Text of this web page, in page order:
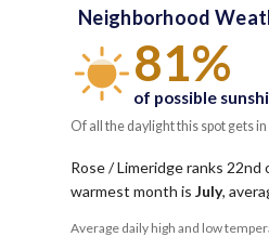
Neighborhood
81%
of possible
Of all the daylight this spot gets
Rose / Limeridge ranks
warmest month is July,
Average daily high and low